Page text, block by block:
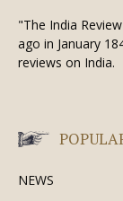
"The India
ago in January
reviews on India.
NEWS